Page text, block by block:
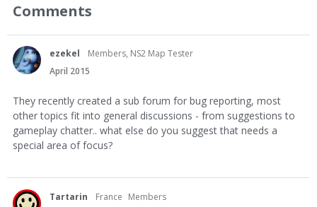
Comments
ezekel
Members, NS2 Map Tester
April 2015
They recently created a sub forum for bug reporting, most
other topics fit into general discussions - from suggestions to
gameplay chatter.. what else do you suggest that needs a
special area of focus?
Tartarin France Members